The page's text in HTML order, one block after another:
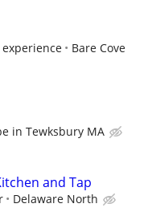
Bare Cove
in Tewksbury MA
and Tap
Delaware North